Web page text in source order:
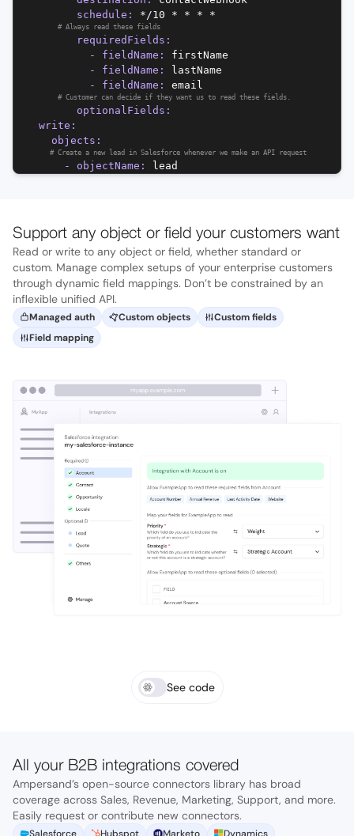
schedule : */10 * * * *
# Always read these fields
requiredFields :
-
fieldName :
firstName
-
fieldName :
lastName
-
fieldName : email
# Customer can decide if they want us to read these fields.
optionalFields :
write :
objects :
# Create a new lead in Salesforce whenever we make an API request
- objectName : lead
Support any object or field your customers want
Read or write to any object or field, whether standard or
custom. Manage complex setups of your enterprise customers
through dynamic field mappings. Don’t be constrained by an
inflexible unified API.
Managed auth Custom objects
Custom fields
Field mapping
See code
All your B2B integrations covered
Ampersand’s open-source connectors library has broad
coverage across Sales, Revenue, Marketing, Support, and more.
Easily request or contribute new connectors.